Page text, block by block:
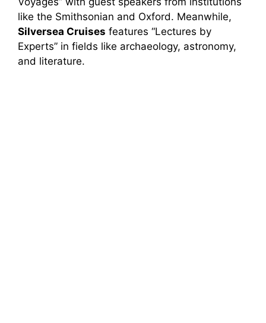
like the Smithsonian and Oxford. Meanwhile,
Silversea Cruises features “Lectures by
Experts” in fields like archaeology, astronomy,
and literature.